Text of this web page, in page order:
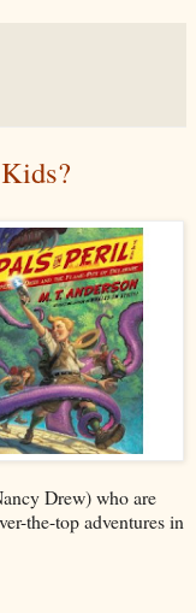
Drew) who are
the-top adventures in